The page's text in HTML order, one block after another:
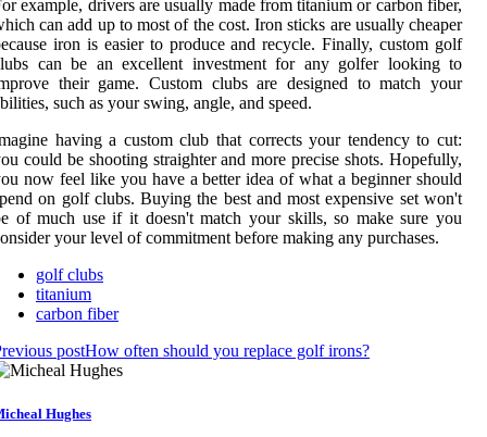
example, drivers are usually made from titanium or carbon fiber,
can add up to most of the cost. Iron sticks are usually cheaper
iron is easier to produce and recycle. Finally, custom golf
can be an excellent investment for any golfer looking to
their game. Custom clubs are designed to match your
such as your swing, angle, and speed.
having a custom club that corrects your tendency to cut:
could be shooting straighter and more precise shots. Hopefully,
now feel like you have a better idea of what a beginner should
on golf clubs. Buying the best and most expensive set won't
of much use if it doesn't match your skills, so make sure you
your level of commitment before making any purchases.
golf clubs
titanium
carbon fiber
postHow often should you replace golf irons?
Hughes